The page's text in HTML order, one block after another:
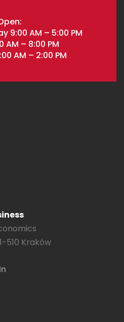
9:00 AM – 5:00 PM
AM – 8:00 PM
AM – 2:00 PM
510 Kraków